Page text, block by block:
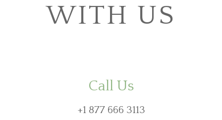
WITH US
Call Us
+1 877 666 3113